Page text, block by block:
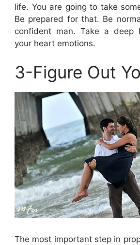
life. You are going to take
Be prepared for that. Be
confident man. Take a deep
your heart emotions.
3-Figure Out
The most important step in